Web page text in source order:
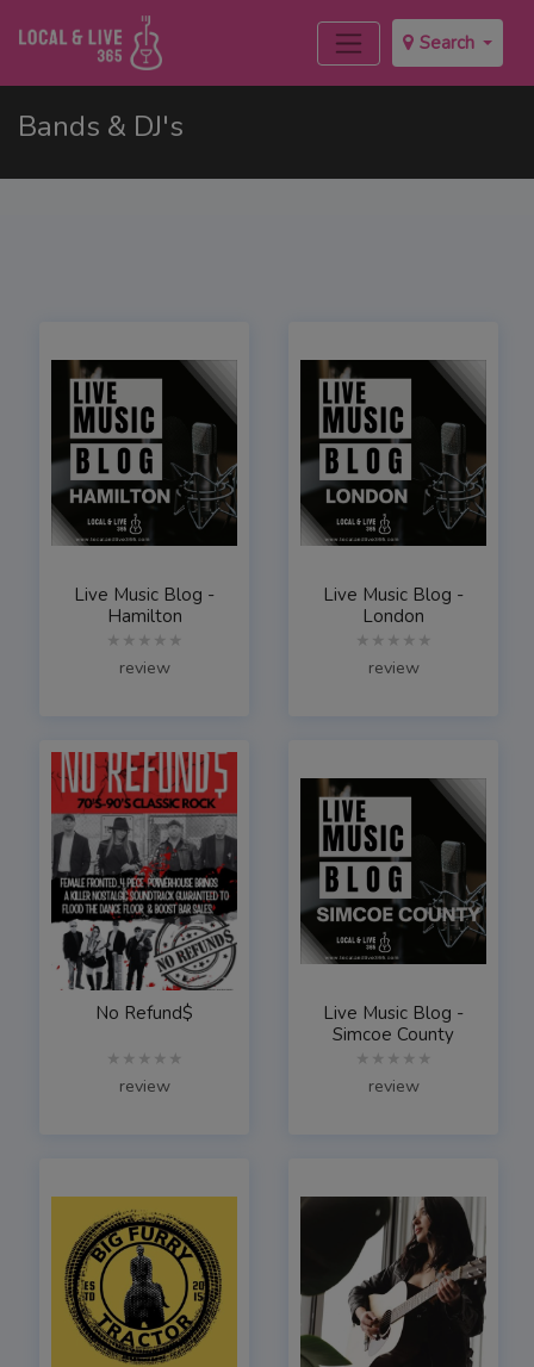
Search
Bands & DJ's
Live Music Blog -
Hamilton
★★★★★
review
Live Music Blog -
London
★★★★★
review
No Refund$
★★★★★
review
Live Music Blog -
Simcoe County
★★★★★
review